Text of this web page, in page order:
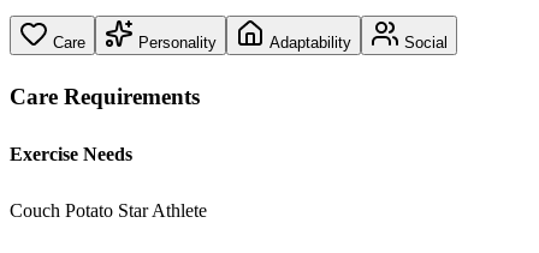
Care Personality Adaptability Social
Care Requirements
Exercise Needs
Couch Potato Star Athlete